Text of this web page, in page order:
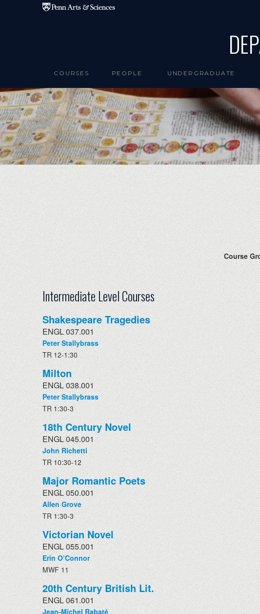
Skip to main content
COURSES PEOPLE UNDERGRADUATE
Course
Intermediate Level Courses
Shakespeare Tragedies
ENGL 037.001
Peter Stallybrass
TR 12-1:30
Milton
ENGL 038.001
Peter Stallybrass
TR 1:30-3
18th Century Novel
ENGL 045.001
John Richetti
TR 10:30-12
Major Romantic Poets
ENGL 050.001
Allen Grove
TR 1:30-3
Victorian Novel
ENGL 055.001
Erin O’Connor
MWF 11
20th Century British Lit.
ENGL 061.001
Jean-Michel Rabaté